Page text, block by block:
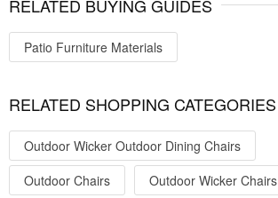
RELATED BUYING GUIDES
Patio Furniture Materials
RELATED SHOPPING CATEGORIES
Outdoor Wicker Outdoor Dining Chairs
Outdoor Chairs
Outdoor Wicker Chairs